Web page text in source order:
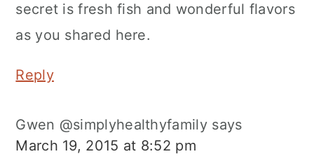
secret is fresh fish and wonderful flavors
as you shared here.
Reply
Gwen @simplyhealthyfamily says
March 19, 2015 at 8:52 pm